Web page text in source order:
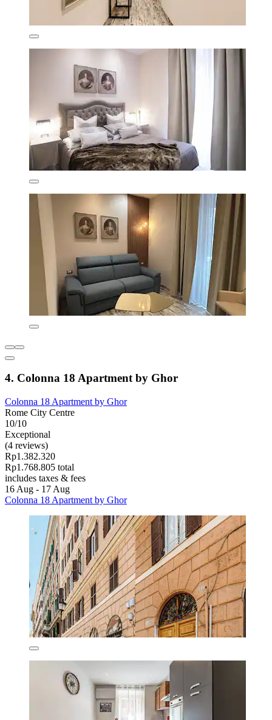
4. Colonna 18 Apartment by Ghor
Colonna 18 Apartment by Ghor
Rome City Centre
10/10
Exceptional
(4 reviews)
Rp1.382.320
Rp1.768.805 total
includes taxes & fees
16 Aug - 17 Aug
Colonna 18 Apartment by Ghor